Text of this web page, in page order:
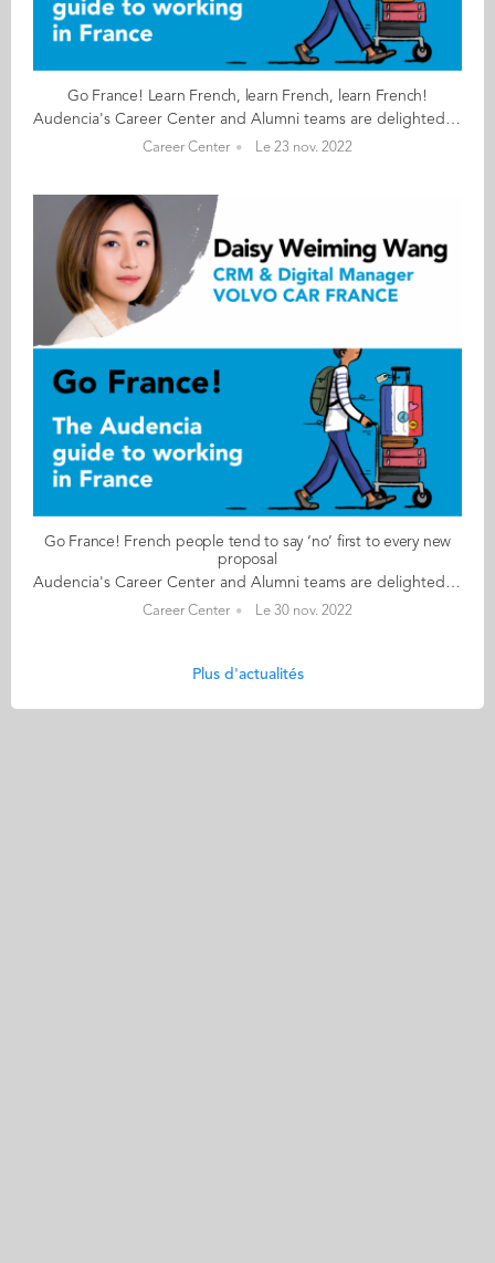
Go France! Learn French, learn French, learn French!
Audencia's Career Center and Alumni teams are delighted to to bring you “Go France!”, the guide to working in France. Following the success of the first guide in 2019, this new updated edition revisits advice from HR professionals, input from intercultural experts and shares yet more experiences of working in France for internationals. Alumni say they choose France for its corporate culture and impact-driven working environment but also for its croissants! “Go France!” is a valuable resource for students staying in France after their studies at Audencia. This week, discover what Amin Valizadeh from Iran has to say. About Amin: GRADUATED FROM THE MSC IM PROGRAMME IN 2020 FROM IRAN CURRENT POSITION CO-FOUNDER AT FABRIKFRANCE IN NANTES NATIVE LANGUAGE PERSIAN DAILY WORKING LANGUAGES FRENCH OTHER LANGUAGES SPOKEN ENGLISH FRENCH LEVEL ADVANCED (B2/C1) LIVING IN FRANCE SINCE 2018 Amin's key message: “Learn French, learn French, learn French!" My biggest challenge Learning every day about paperwork and administrative processes. Myths & realities MYTH That as foreigner and new graduate it is impossible to start a company. REALITY Knowing French is important and can make big difference to your career. My advice & top tips Work hard, stay focused, learn every day and do not lose faith in the face of difficulties. Quirky & cultural French know-how is more well known in other countries than in France itself. The difference in lifestyles between people of different generations shocked me and I have tried to communicate with different people from different generations to understand the culture and their differences. And finally Don’t be stressed. Everything will be fine as long as you work hard. Have faith. Follow this link to read Go France in full:
Career Center Le 23 nov. 2022
Go France! French people tend to say ‘no’ first to every new
proposal
Audencia's Career Center and Alumni teams are delighted to to bring you “Go France!”, the guide to working in France. Following the success of the first guide in 2019, this new updated edition revisits advice from HR professionals, input from intercultural experts and shares yet more experiences of working in France for internationals. Alumni say they choose France for its corporate culture and impact-driven working environment but also for its croissants! “Go France!” is a valuable resource for students staying in France after their studies at Audencia. This week, discover what Daisy Weiming Wang from China has to say. About Daisy: GRADUATED FROM THE MSC IM PROGRAMME IN 2012 FROM CHINA CURRENT POSITION CRM &DIGITAL MANAGER AT VOLVO CAR FRANCE – HAVAS GROUP IN PARIS/ BIARRITZ NATIVE LANGUAGE MANDARIN DAILY WORKING LANGUAGES ENGLISH AND FRENCH FRENCH LEVEL ADVANCED (B2/C1) LIVING IN FRANCE SINCE 2011 Daisy's key message: “French people tend to say ‘no’ first to every new proposal. The scepticism could be cautiousness but sometimes we need to act fast and adjust while doing it." My biggest challenge Learning French language skills is the biggest challenge. In particular, writing correctly is not easy at all. Myths & realities MYTH The famous myth of at least 5 weeks paid holidays and probably 12 days of extra time off in lieu or RTT if you have cadre status. REALITY The morning greeting and coffee break are part of working culture in France. You don’t need to get into too many details, but you need to talk a bit about your personal life. You are allowed to complain a little bit because the French like to complain but don’t expect your colleagues to solve your real problems. My advice & top tips Network, connect the dots of your past experience(s) and find your added value. You may not be able to compete with French graduates in French but the fact that you have left your home country to come to a new place and learn a new language and have managed to learn it in quite a limited time proves that you are able to jump out of your comfort zone and are very adaptable. Quirky & cultural The French are always on holiday but they are quite efficient. French people tend to have a thorough plan and do not compromise. I guess that’s why the luxury and excellence of crafts are the hallmark of France. And finally The French are quite organised. So, in your work environment, make sure you have clear plans and email communications. Follow this link to read Go France in full:
Career Center Le 30 nov. 2022
Plus d'actualités